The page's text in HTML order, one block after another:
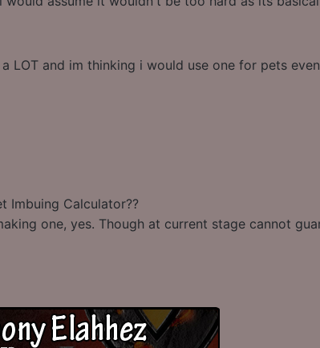
LOT and im thinking i would use one for pets
Imbuing Calculator??
one, yes. Though at current stage cannot